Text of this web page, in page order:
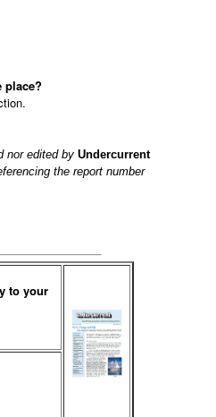
place?
nor edited by Undercurrent
the report number
to your